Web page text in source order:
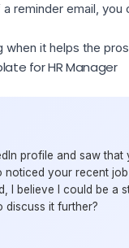
a reminder email, you
when it helps the
for HR Manager
profile and saw that
noticed your recent
I believe I could be a
discuss it further?